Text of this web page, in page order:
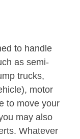
to handle
as semi-
trucks,
motor
to move your
may also
Whatever